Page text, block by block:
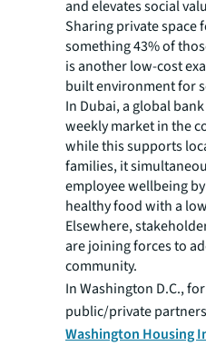
and elevates social
Sharing private space
something 43% of
is another low-cost
built environment for
In Dubai, a global
weekly market in the
while this supports
families, it
employee wellbeing
healthy food with a
Elsewhere,
are joining forces to
community.
In Washington D.C.,
public/private
Washington Housing